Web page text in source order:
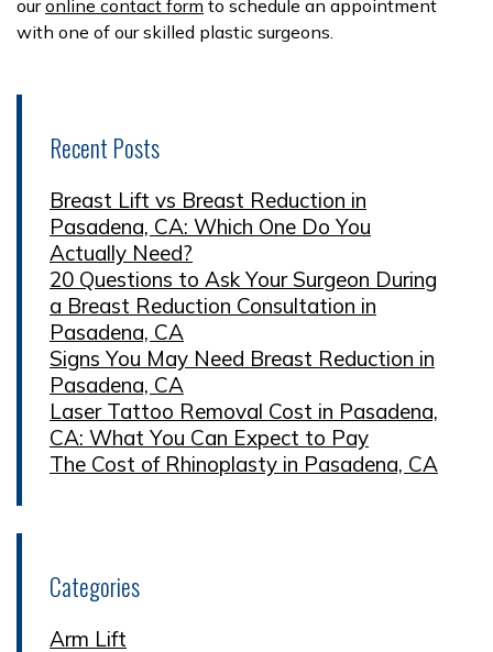
ouronline contact form to schedule an appointment
with one of our skilled plastic surgeons.
Recent Posts
Breast Lift vs Breast Reduction in
Pasadena, CA: Which One Do You
Actually Need?
20 Questions to Ask Your Surgeon During
a Breast Reduction Consultation in
Pasadena, CA
Signs You May Need Breast Reduction in
Pasadena, CA
Laser Tattoo Removal Cost in Pasadena,
CA: What You Can Expect to Pay
The Cost of Rhinoplasty in Pasadena, CA
Categories
Arm Lift